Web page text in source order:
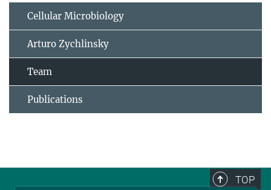
Cellular Microbiology
Arturo Zychlinsky
Team
Publications
TOP